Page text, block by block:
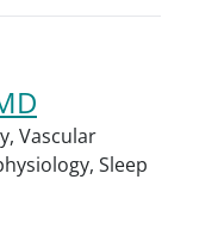
Vascular
Sleep